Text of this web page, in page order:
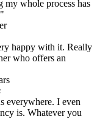
my whole process has
happy with it. Really
who offers an
everywhere. I even
is. Whatever you